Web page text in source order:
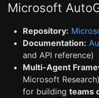
Microsoft
Repository:
Documentation:
and API reference)
Multi-Agent
Microsoft
for building teams